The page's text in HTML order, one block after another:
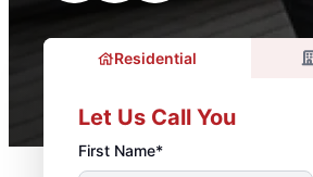
Residential
Let Us Call You
First Name*